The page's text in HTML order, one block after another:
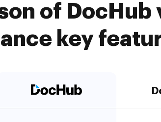
of DocHub
key